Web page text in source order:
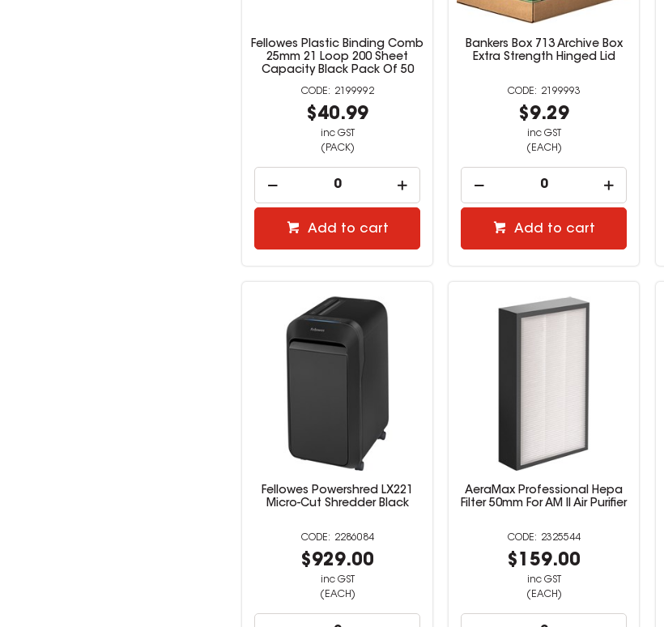
Fellowes Plastic Binding Comb
25mm 21 Loop 200 Sheet
Capacity Black Pack Of 50
2199992
$40.99
inc GST
(PACK)
Add to cart
Bankers Box 713 Archive Box
Extra Strength Hinged Lid
2199993
$9.29
inc GST
(EACH)
Add to cart
Fellowes Powershred LX221
Micro-Cut Shredder Black
2286084
$929.00
inc GST
(EACH)
AeraMax Professional Hepa
Filter 50mm For AM II Air Purifier
2325544
$159.00
inc GST
(EACH)